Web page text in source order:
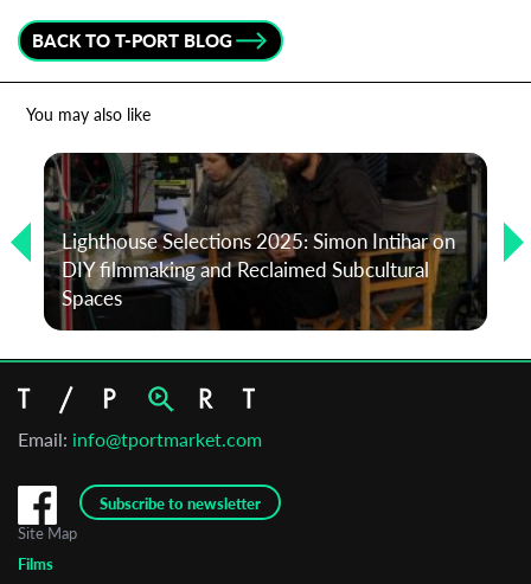
BACK TO T-PORT BLOG
You may also like
Lighthouse Selections 2025: Simon Intihar on
DIY filmmaking and Reclaimed Subcultural
Spaces
Email: info@tportmarket.com
Subscribe to newsletter
newsletter
Email Address*
First Name
Last Name
Organisation
Site Map
Films